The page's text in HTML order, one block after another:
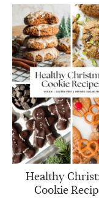
Healthy
Cookie